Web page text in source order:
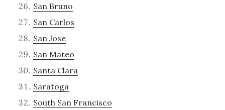
San Bruno
San Carlos
San Jose
San Mateo
Santa Clara
Saratoga
South San Francisco